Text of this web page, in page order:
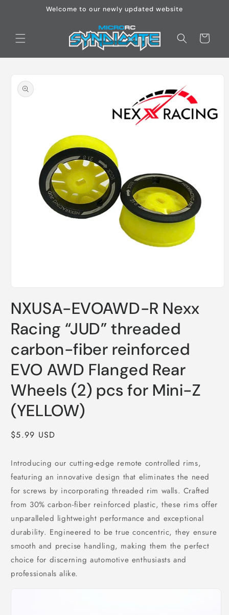
Welcome to our newly updated website
Cart
product
information
1
inNXUSA-EVOAWD-R Nexx
Racing “JUD” threaded
carbon-fiber reinforced
EVO AWD Flanged Rear
Wheels (2) pcs for Mini-Z
(YELLOW)
Regular
$5.99 USD
Introducing our cutting-edge remote controlled rims,
featuring an innovative design that eliminates the need
for screws by incorporating threaded rim walls. Crafted
from 30% carbon-fiber reinforced plastic, these rims offer
unparalleled lightweight performance and exceptional
durability. Engineered to be true concentric, they ensure
smooth and precise handling, making them the perfect
choice for discerning automotive enthusiasts and
professionals alike.